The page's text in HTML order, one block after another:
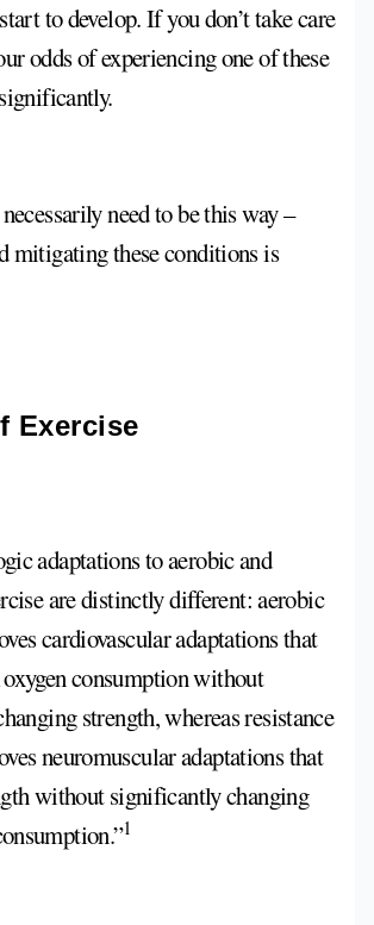
to develop. If you don’t take care
odds of experiencing one of these
need to be this way –
mitigating these conditions is
Exercise
adaptations to aerobic and
are distinctly different: aerobic
cardiovascular adaptations that
consumption without
strength, whereas resistance
neuromuscular adaptations that
without significantly changing
1